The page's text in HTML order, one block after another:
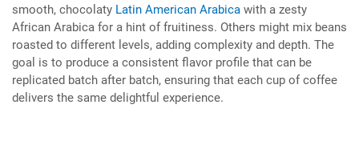
smooth, chocolaty Latin American Arabica with a zesty
African Arabica for a hint of fruitiness. Others might mix beans
roasted to different levels, adding complexity and depth. The
goal is to produce a consistent flavor profile that can be
replicated batch after batch, ensuring that each cup of coffee
delivers the same delightful experience.